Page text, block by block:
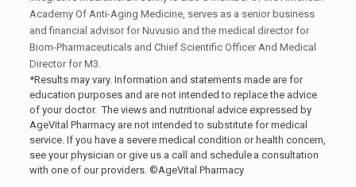
Academy Of Anti-Aging Medicine, serves as a senior business
and financial advisor for Nuvusio and the medical director for
Biom-Pharmaceuticals and Chief Scientific Officer And Medical
Director for M3.
*Results may vary. Information and statements made are for
education purposes and are not intended to replace the advice
of your doctor. The views and nutritional advice expressed by
AgeVital Pharmacy are not intended to substitute for medical
service. If you have a severe medical condition or health concern,
see your physician or give us a call and schedule a consultation
with one of our providers. ©AgeVital Pharmacy